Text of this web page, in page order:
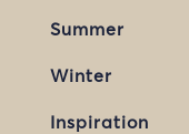
Summer
Winter
Inspiration